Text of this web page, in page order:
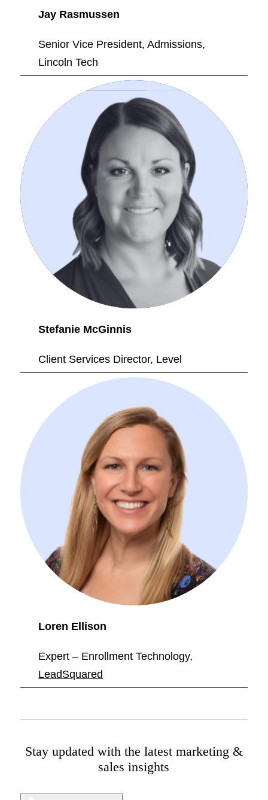
Jay Rasmussen
Senior Vice President, Admissions,
Lincoln Tech
Stefanie McGinnis
Client Services Director, Level
Loren Ellison
Expert – Enrollment Technology,
LeadSquared
Stay updated with the latest marketing &
sales insights